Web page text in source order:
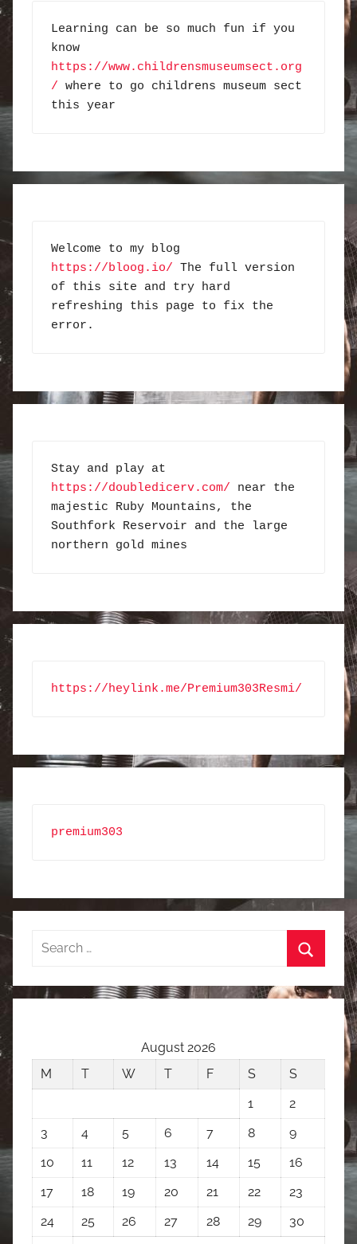
Learning can be so much fun if you
know
https://www.childrensmuseumsect.org
/ where to go childrens museum sect
this year
https://bloog.io/ The full version
of this site and try hard
refreshing this page to fix the
error.
https://doubledicerv.com/ near the
majestic Ruby Mountains, the
Southfork Reservoir and the large
northern gold mines
https://heylink.me/Premium303Resmi/
premium303
Search
Search
August 2026
M
T W T F S
S
1
2
3
4 5 6 7 8
9
10
11 12 13 14 15
16
17
18 19 20 21 22
23
24
25 26 27 28 29
30